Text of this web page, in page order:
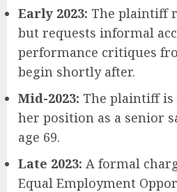
Early 2023: The plaintiff
but requests informal
performance critiques
begin shortly after.
Mid-2023: The plaintiff
her position as a senior
age 69.
Late 2023: A formal
Equal Employment